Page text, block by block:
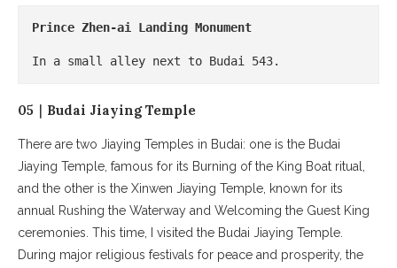
Prince Zhen-ai Landing Monument
In a small alley next to Budai 543.
05｜Budai Jiaying Temple
There are two Jiaying Temples in Budai: one is the Budai
Jiaying Temple, famous for its Burning of the King Boat ritual,
and the other is the Xinwen Jiaying Temple, known for its
annual Rushing the Waterway and Welcoming the Guest King
ceremonies. This time, I visited the Budai Jiaying Temple.
During major religious festivals for peace and prosperity, the